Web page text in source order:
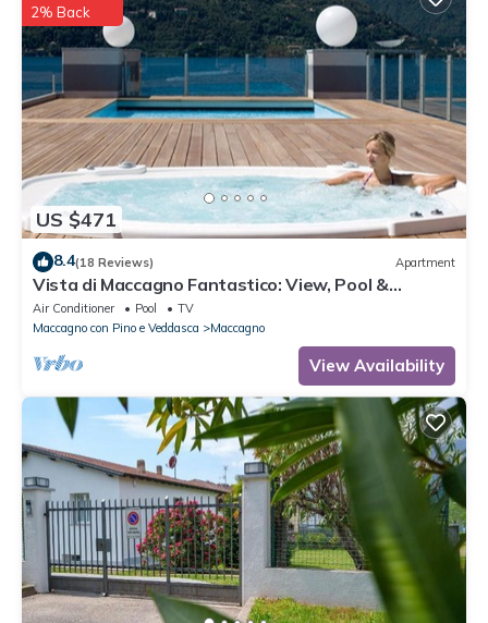
US $471
2% Back
8.4(18 Reviews) Apartment
Vista di Maccagno Fantastico: View, Pool &
Balcony, Maccagno con Pino e Veddasca, Italy
Air Conditioner Pool
TV
Maccagno con Pino e Veddasca
Maccagno
View Availability